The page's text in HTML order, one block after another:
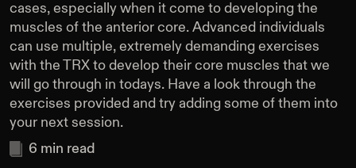
cases, especially when it come to developing the
muscles of the anterior core. Advanced individuals
can use multiple, extremely demanding exercises
with the TRX to develop their core muscles that we
will go through in todays. Have a look through the
exercises provided and try adding some of them into
your next session.
6 min read